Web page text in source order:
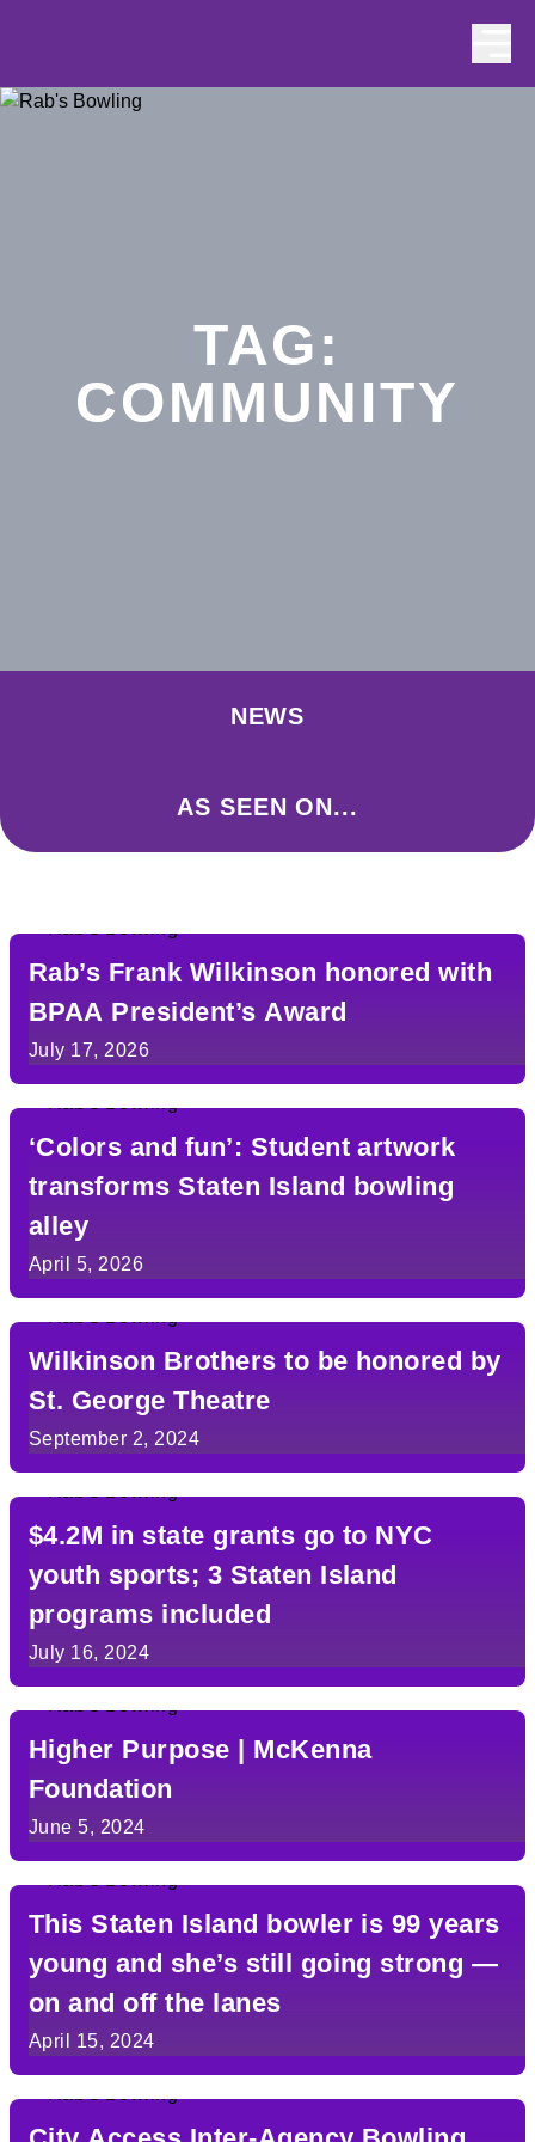
TAG:
COMMUNITY
NEWS
AS SEEN ON...
Rab’s Frank Wilkinson honored with
BPAA President’s Award
July 17, 2026
‘Colors and fun’: Student artwork
transforms Staten Island bowling
alley
April 5, 2026
Wilkinson Brothers to be honored by
St. George Theatre
September 2, 2024
$4.2M in state grants go to NYC
youth sports; 3 Staten Island
programs included
July 16, 2024
Higher Purpose | McKenna
Foundation
June 5, 2024
This Staten Island bowler is 99 years
young and she’s still going strong —
on and off the lanes
April 15, 2024